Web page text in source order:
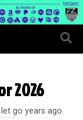
2026
go years ago.